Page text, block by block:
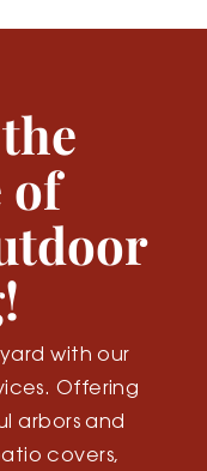
of
with our
Offering
arbors and
covers,